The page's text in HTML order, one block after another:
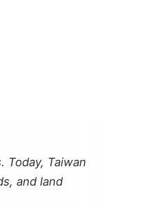
Today, Taiwan
and land